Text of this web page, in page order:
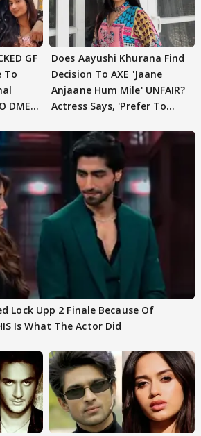
GF
To
DMED
Does Aayushi Khurana Find
Decision To AXE 'Jaane
Anjaane Hum Mile' UNFAIR?
Actress Says, 'Prefer To
Lock Upp 2 Finale Because Of
Is What The Actor Did